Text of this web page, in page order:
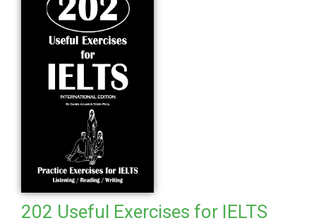
202 Useful Exercises for IELTS